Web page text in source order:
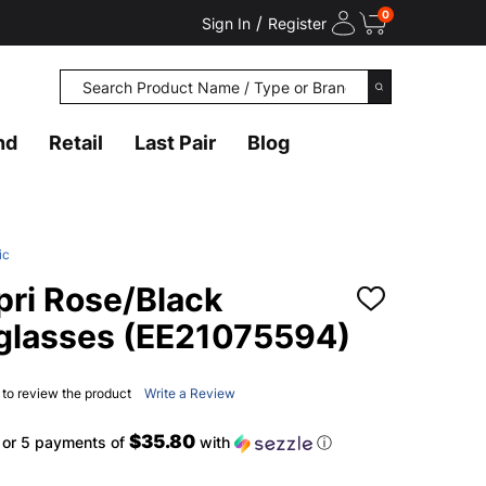
Sign In / Register 0
Search
SEARCH
Retail Last Pair Blog
Rose/Black
(EE21075594)
ADD
review the product Write a Review
or 5 payments of $35.80 with ⓘ